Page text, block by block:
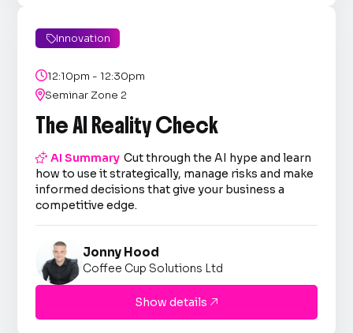
Innovation
12:10pm - 12:30pm
Seminar Zone 2
The AI Reality Check
AI Summary Cut through the AI hype and learn
how to use it strategically, manage risks and make
informed decisions that give your business a
competitive edge.
Jonny Hood
Coffee Cup Solutions Ltd
Show details 